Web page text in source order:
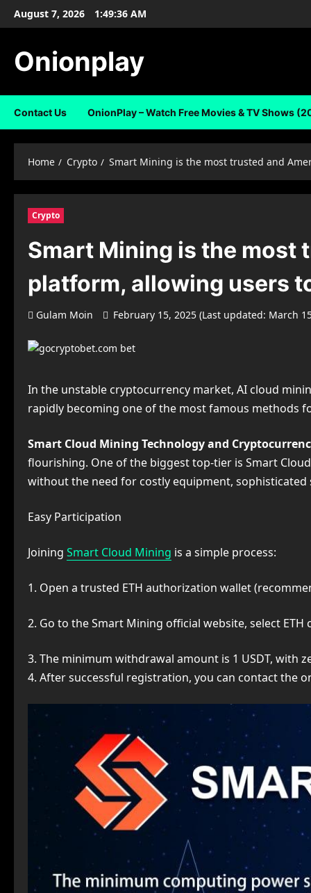
SkipAugust 7, 2026 1:49:37 AM
Onionplay
Contact Us OnionPlay – Watch Free Movies & TV Shows
Home Crypto Smart Mining is the most trusted and
Crypto
Smart Mining is the most
platform, allowing users
Gulam Moin February 15, 2025 (Last updated: March
In the unstable cryptocurrency market, AI cloud
rapidly becoming one of the most famous methods
Smart Cloud Mining Technology and
flourishing. One of the biggest top-tier is Smart
without the need for costly equipment, sophisticated
Easy Participation
Joining Smart Cloud Mining is a simple process:
1. Open a trusted ETH authorization wallet
2. Go to the Smart Mining official website, select
3. The minimum withdrawal amount is 1 USDT, with
4. After successful registration, you can contact the